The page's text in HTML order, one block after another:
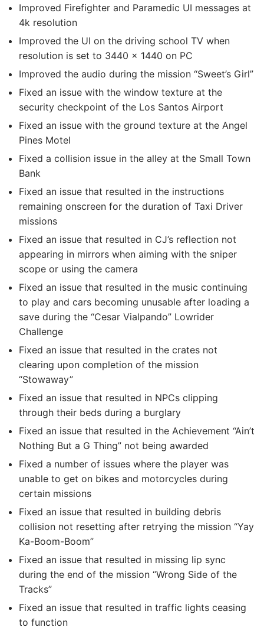
Improved Firefighter and Paramedic UI messages at
4k resolution
Improved the UI on the driving school TV when
resolution is set to 3440 x 1440 on PC
Improved the audio during the mission “Sweet’s Girl”
Fixed an issue with the window texture at the
security checkpoint of the Los Santos Airport
Fixed an issue with the ground texture at the Angel
Pines Motel
Fixed a collision issue in the alley at the Small Town
Bank
Fixed an issue that resulted in the instructions
remaining onscreen for the duration of Taxi Driver
missions
Fixed an issue that resulted in CJ’s reflection not
appearing in mirrors when aiming with the sniper
scope or using the camera
Fixed an issue that resulted in the music continuing
to play and cars becoming unusable after loading a
save during the “Cesar Vialpando” Lowrider
Challenge
Fixed an issue that resulted in the crates not
clearing upon completion of the mission
“Stowaway”
Fixed an issue that resulted in NPCs clipping
through their beds during a burglary
Fixed an issue that resulted in the Achievement “Ain’t
Nothing But a G Thing” not being awarded
Fixed a number of issues where the player was
unable to get on bikes and motorcycles during
certain missions
Fixed an issue that resulted in building debris
collision not resetting after retrying the mission “Yay
Ka-Boom-Boom”
Fixed an issue that resulted in missing lip sync
during the end of the mission “Wrong Side of the
Tracks”
Fixed an issue that resulted in traffic lights ceasing
to function